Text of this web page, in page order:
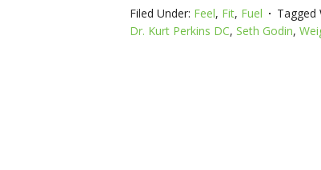
Filed Under: Feel, Fit, Fuel Tagged
Dr. Kurt Perkins DC, Seth Godin,